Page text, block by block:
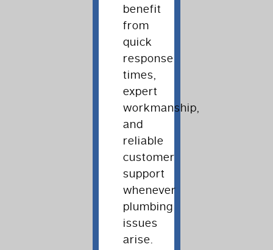
benefit
from
quick
response
times,
expert
workmanship,
and
reliable
customer
support
whenever
plumbing
issues
arise.